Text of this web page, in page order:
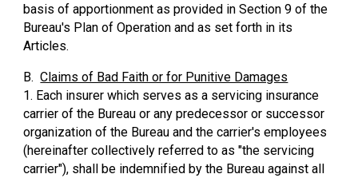
basis of apportionment as provided in Section 9 of the
Bureau's Plan of Operation and as set forth in its
Articles.
B.Claims of Bad Faith or for Punitive Damages
1. Each insurer which serves as a servicing insurance
carrier of the Bureau or any predecessor or successor
organization of the Bureau and the carrier's employees
(hereinafter collectively referred to as "the servicing
carrier"), shall be indemnified by the Bureau against all